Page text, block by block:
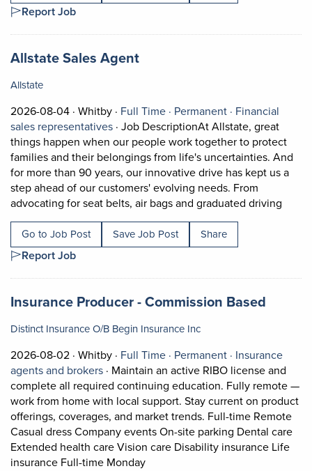
Report Job
Job title:
Allstate Sales Agent(opens in a new tab)
Allstate
2026-08-04 · Job posted on 2026-08-04 in Whitby
Whitby · Full Time · This is a Full Time
Permanent · Permanent
Financial
sales representativesView occupation: Financial sales
· Job DescriptionAt Allstate, great
things happen when our people work together to protect
families and their belongings from life's uncertainties. And
for more than 90 years, our innovative drive has kept us a
step ahead of our customers' evolving needs. From
advocating for seat belts, air bags and graduated driving
Go to Job Post Save Job Post Share
Report Job
Job title:
Insurance Producer - Commission Based
Distinct Insurance O/B Begin Insurance Inc
2026-08-02 · Job posted on 2026-08-02 in Whitby
Whitby · Full Time · This is a Full Time
Permanent · Permanent
Insurance
agents and brokersView occupation: Insurance agents and
· Maintain an active RIBO license and
complete all required continuing education. Fully remote —
work from home with local support. Stay current on product
offerings, coverages, and market trends. Full-time Remote
Casual dress Company events On-site parking Dental care
Extended health care Vision care Disability insurance Life
insurance Full-time MondayShort Description: Maintain an